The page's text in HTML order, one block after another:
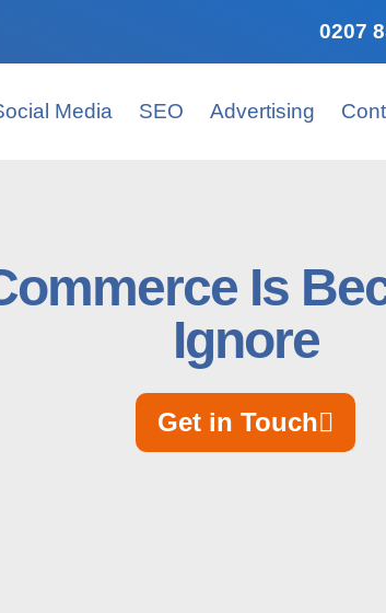
0207
Media SEO Advertising
Is
Ignore
Get in Touch